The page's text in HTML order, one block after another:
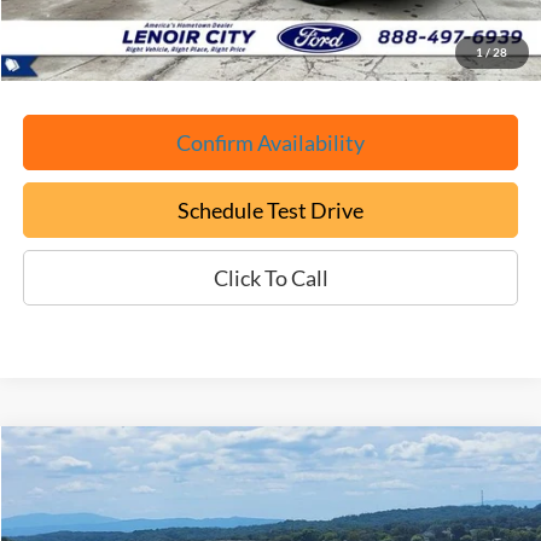
1 /28
ePrice
$46,699
Confirm Availability
Schedule Test Drive
Click To Call
Used2026Ford F-150Platinum
Price Drop
VIN:1FTEW7K89TFA00161Stock:P9441
FINANCE
Compare Vehicle